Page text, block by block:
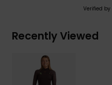
Verified by
Recently Viewed